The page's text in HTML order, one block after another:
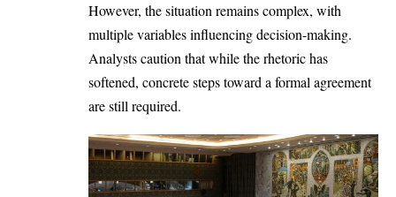
However, the situation remains complex, with
multiple variables influencing decision-making.
Analysts caution that while the rhetoric has
softened, concrete steps toward a formal agreement
are still required.